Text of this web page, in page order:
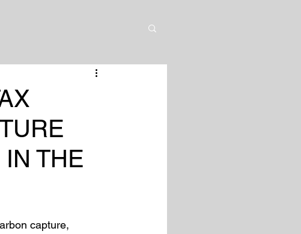
THE
capture,